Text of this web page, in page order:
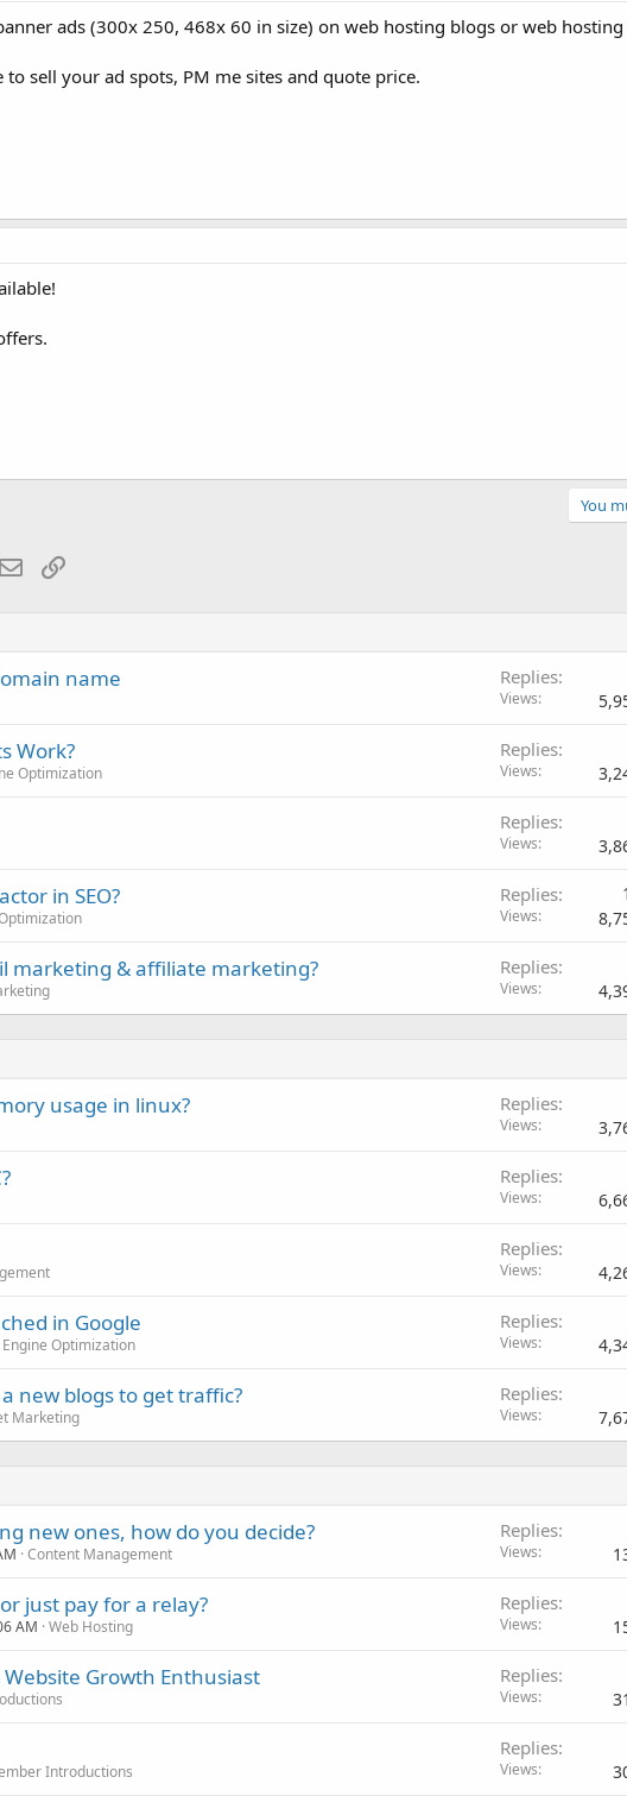
ads (300x 250, 468x 60 in size) on web hosting blogs or web
sell your ad spots, PM me sites and quote price.
You
EmailLink
name Replies
Views
Work?
Optimization
Replies
Views
Replies
Views
in SEO? Replies
Views
marketing & affiliate marketing? Replies
Views
usage in linux? Replies
Views
Replies
Views
Replies
Views
in Google
Optimization
Replies
Views
new blogs to get traffic?
Marketing
Replies
Views
new ones, how do you decide?
Content Management
Replies
Views
just pay for a relay?
AM Web Hosting
Replies
Views
Growth Enthusiast Replies
Views
Introductions
Replies
Views